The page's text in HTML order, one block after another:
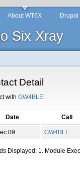
Six Xray
About WT6X
Detail
with GW4BLE:
Date Call
09 GW4BLE
Displayed: 1. Module